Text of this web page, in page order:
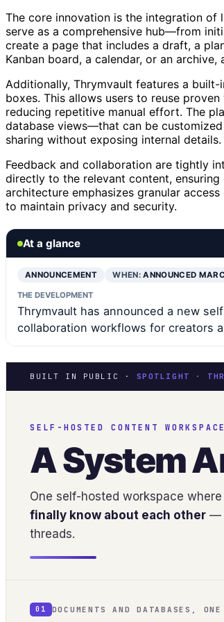
The core innovation is the integration
serve as a comprehensive hub—from
create a page that includes a draft, a
Kanban board, a calendar, or an
Additionally, Thrymvault features a
boxes. This allows users to reuse
reducing repetitive manual effort. The
database views—that can be
sharing without exposing internal details.
Feedback and collaboration are tightly
directly to the relevant content,
architecture emphasizes granular
to maintain privacy and security.
At a glance
ANNOUNCEMENT WHEN:ANNOUNCED
THE DEVELOPMENT
Thrymvault has announced a new
collaboration workflows for creators
BUILT IN PUBLIC · SPOTLIGHT ·
SELF-HOSTED CONTENT
A System
One self-hosted workspace
finally know about each other —
threads.
01 DOCUMENTS AND DATABASES, ONE